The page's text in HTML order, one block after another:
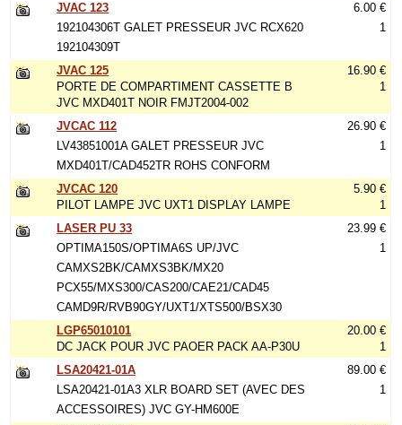
JVAC 123
192104306T GALET PRESSEUR JVC RCX620
192104309T
6.00 €
1
JVAC 125
PORTE DE COMPARTIMENT CASSETTE B
JVC MXD401T NOIR FMJT2004-002
16.90 €
1
JVCAC 112
LV43851001A GALET PRESSEUR JVC
MXD401T/CAD452TR ROHS CONFORM
26.90 €
1
JVCAC 120
PILOT LAMPE JVC UXT1 DISPLAY LAMPE
5.90 €
1
LASER PU 33
OPTIMA150S/OPTIMA6S UP/JVC
CAMXS2BK/CAMXS3BK/MX20
PCX55/MXS300/CAS200/CAE21/CAD45
CAMD9R/RVB90GY/UXT1/XTS500/BSX30
23.99 €
1
LGP65010101
DC JACK POUR JVC PAOER PACK AA-P30U
20.00 €
1
LSA20421-01A
LSA20421-01A3 XLR BOARD SET (AVEC DES
ACCESSOIRES) JVC GY-HM600E
89.00 €
1